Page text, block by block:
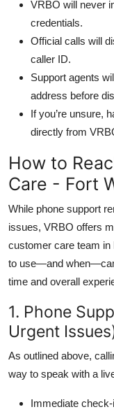
VRBO will never
credentials.
Official calls will
caller ID.
Support agents
address before
If you’re unsure,
directly from
How to
Care - Fort
While phone support
issues, VRBO offers
customer care team in
to use—and
time and overall
1. Phone
Urgent
As outlined above,
way to speak with a
Immediate